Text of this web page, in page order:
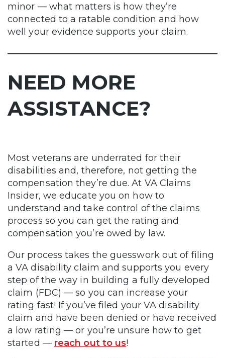
minor — what matters is how they’re
connected to a ratable condition and how
well your evidence supports your claim.
NEED MORE
ASSISTANCE?
Most veterans are underrated for their
disabilities and, therefore, not getting the
compensation they’re due. At VA Claims
Insider, we educate you on how to
understand and take control of the claims
process so you can get the rating and
compensation you’re owed by law.
Our process takes the guesswork out of filing
a VA disability claim and supports you every
step of the way in building a fully developed
claim (FDC) — so you can increase your
rating fast! If you’ve filed your VA disability
claim and have been denied or have received
a low rating — or you’re unsure how to get
started — reach out to us!